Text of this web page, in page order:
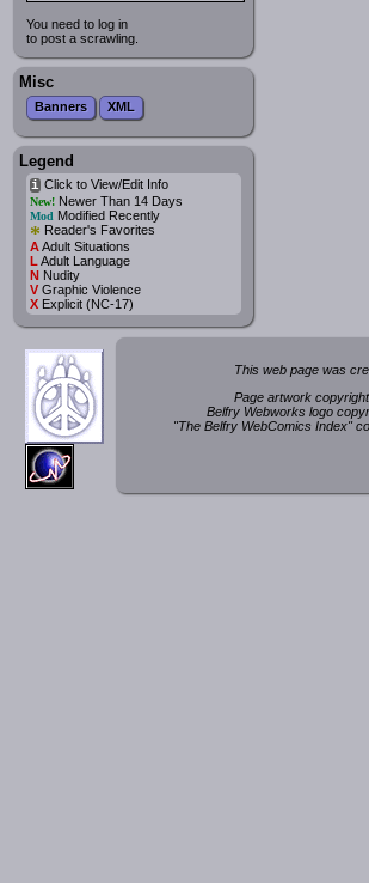
You need to log in
to post a scrawling.
Misc
Banners XML
Legend
iClick to View/Edit Info
New!Newer Than 14 Days
Mod Modified Recently
* Reader's Favorites
AAdult Situations
L Adult Language
NNudity
VGraphic Violence
XExplicit (NC-17)
This web page was
Page artwork
Belfry Webworks logo
"The Belfry WebComics Index"